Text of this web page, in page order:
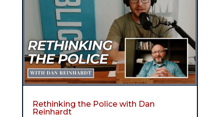
Rethinking the Police with Dan
Reinhardt